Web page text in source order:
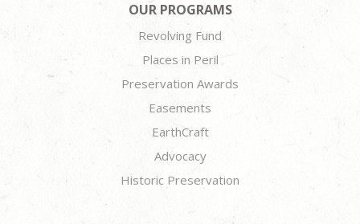
OUR PROGRAMS
Revolving Fund
Places in Peril
Preservation Awards
Easements
EarthCraft
Advocacy
Historic Preservation